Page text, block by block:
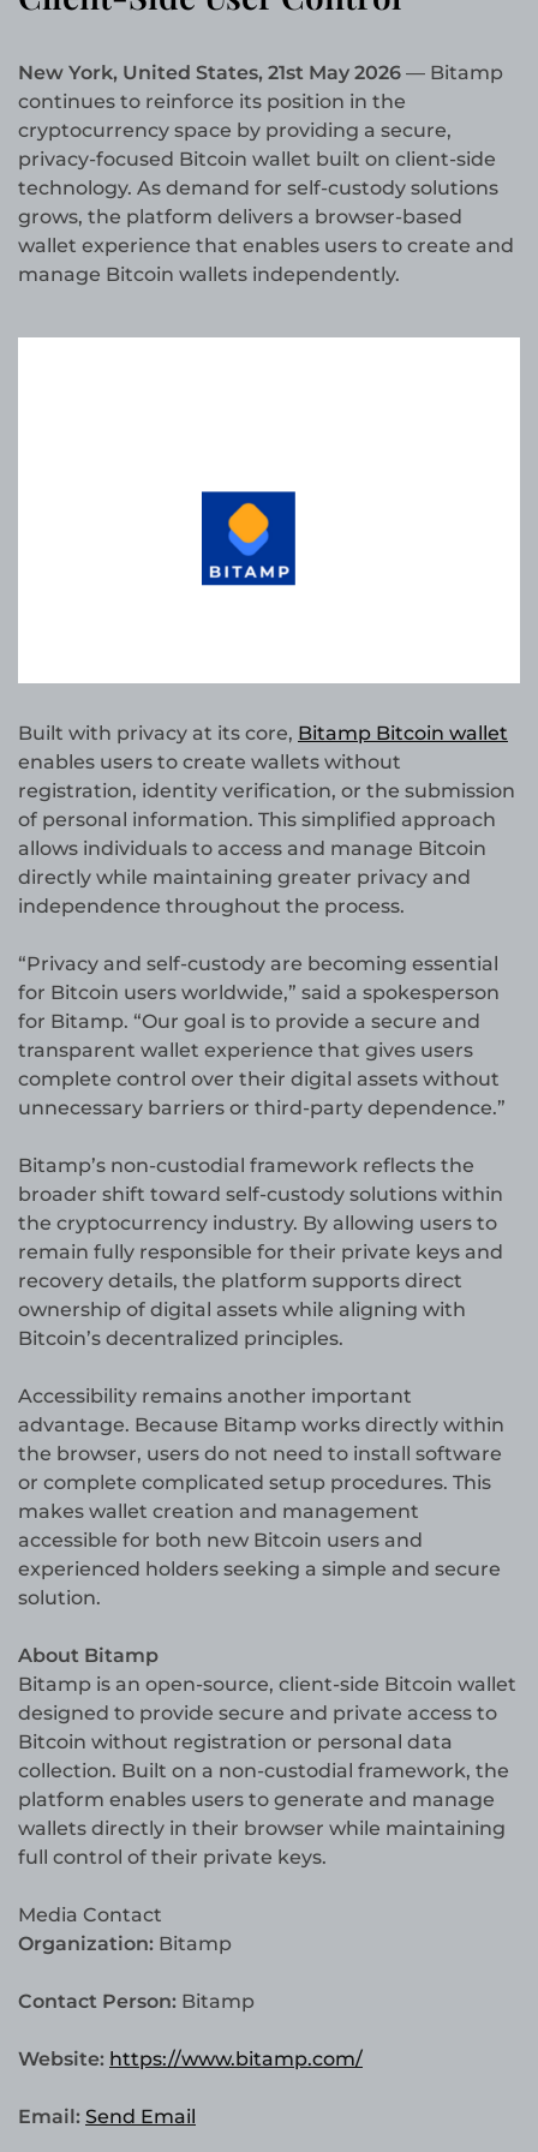
New York, United States, 21st May 2026 — Bitamp
continues to reinforce its position in the
cryptocurrency space by providing a secure,
privacy-focused Bitcoin wallet built on client-side
technology. As demand for self-custody solutions
grows, the platform delivers a browser-based
wallet experience that enables users to create and
manage Bitcoin wallets independently.
Built with privacy at its core, Bitamp Bitcoin wallet
enables users to create wallets without
registration, identity verification, or the submission
of personal information. This simplified approach
allows individuals to access and manage Bitcoin
directly while maintaining greater privacy and
independence throughout the process.
“Privacy and self-custody are becoming essential
for Bitcoin users worldwide,” said a spokesperson
for Bitamp. “Our goal is to provide a secure and
transparent wallet experience that gives users
complete control over their digital assets without
unnecessary barriers or third-party dependence.”
Bitamp’s non-custodial framework reflects the
broader shift toward self-custody solutions within
the cryptocurrency industry. By allowing users to
remain fully responsible for their private keys and
recovery details, the platform supports direct
ownership of digital assets while aligning with
Bitcoin’s decentralized principles.
Accessibility remains another important
advantage. Because Bitamp works directly within
the browser, users do not need to install software
or complete complicated setup procedures. This
makes wallet creation and management
accessible for both new Bitcoin users and
experienced holders seeking a simple and secure
solution.
About Bitamp
Bitamp is an open-source, client-side Bitcoin wallet
designed to provide secure and private access to
Bitcoin without registration or personal data
collection. Built on a non-custodial framework, the
platform enables users to generate and manage
wallets directly in their browser while maintaining
full control of their private keys.
Media Contact
Organization: Bitamp
Contact Person: Bitamp
Website: https://www.bitamp.com/
Email: Send Email